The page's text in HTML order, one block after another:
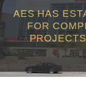
AES HAS
FOR